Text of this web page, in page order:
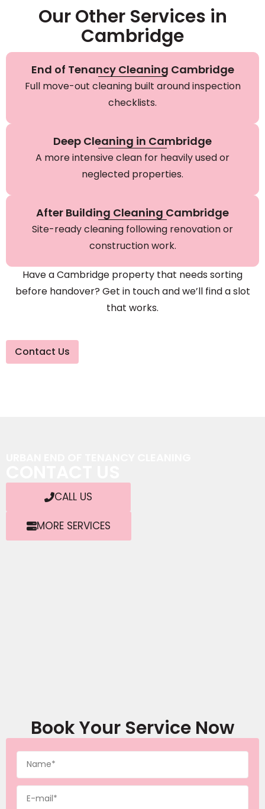
Our Other Services in
Cambridge
End of Tenancy Cleaning Cambridge
Full move-out cleaning built around inspection
checklists.
Deep Cleaning in Cambridge
A more intensive clean for heavily used or
neglected properties.
After Building Cleaning Cambridge
Site-ready cleaning following renovation or
construction work.
Have a Cambridge property that needs sorting
before handover? Get in touch and we’ll find a slot
that works.
Contact Us
CALL US
MORE SERVICES
Book Your Service Now